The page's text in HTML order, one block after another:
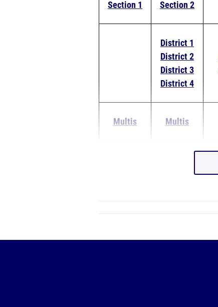
Section 1 Section 2
District 1
District 2
District 3
District 4
Multis Multis